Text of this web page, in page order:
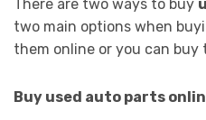
There are two ways to buy
two main options when
them online or you can buy
Buy used auto parts